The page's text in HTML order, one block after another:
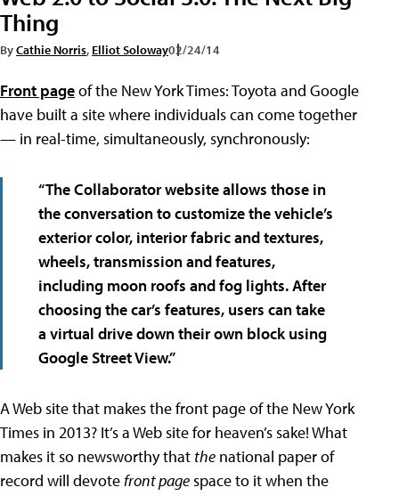
Thing
ByCathie Norris, Elliot Soloway02/24/14
Front pageof the New York Times: Toyota and Google
have built a site where individuals can come together
— in real-time, simultaneously, synchronously:
“The Collaborator website allows those in
the conversation to customize the vehicle’s
exterior color, interior fabric and textures,
wheels, transmission and features,
including moon roofs and fog lights. After
choosing the car’s features, users can take
a virtual drive down their own block using
Google Street View.”
A Web site that makes the front page of the New York
Times in 2013? It’s a Web site for heaven’s sake! What
makes it so newsworthy that the national paper of
record will devotefront pagespace to it when the